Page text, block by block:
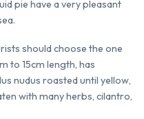
pie have a very pleasant
should choose the one
to 15cm length, has
nudus roasted until yellow,
with many herbs, cilantro,